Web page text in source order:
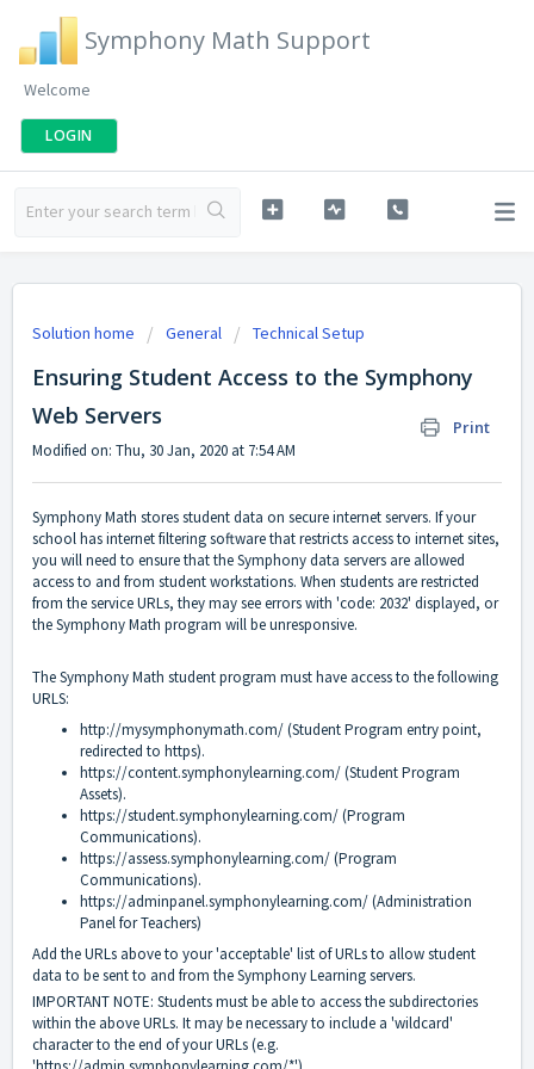
Symphony Math Support
Welcome
LOGIN
Solution home General Technical Setup
Ensuring Student Access to the Symphony
Web Servers
Print
Modified on: Thu, 30 Jan, 2020 at 7:54 AM
Symphony Math stores student data on secure internet servers. If your
school has internet filtering software that restricts access to internet sites,
you will need to ensure that the Symphony data servers are allowed
access to and from student workstations. When students are restricted
from the service URLs, they may see errors with 'code: 2032' displayed, or
the Symphony Math program will be unresponsive.
The Symphony Math student program must have access to the following
URLS:
http://mysymphonymath.com/(Student Program entry point,
redirected to https).
https://content.symphonylearning.com/(Student Program
Assets).
https://student.symphonylearning.com/(Program
Communications).
https://assess.symphonylearning.com/(Program
Communications).
https://adminpanel.symphonylearning.com/(Administration
Panel for Teachers)
Add the URLs above to your 'acceptable' list of URLs to allow student
data to be sent to and from the Symphony Learning servers.
IMPORTANT NOTE: Students must be able to access the subdirectories
within the above URLs. It may be necessary to include a 'wildcard'
character to the end of your URLs (e.g.